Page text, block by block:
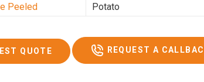
Peeled
Potato
QUOTE REQUEST A